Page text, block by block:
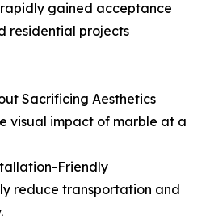
gained acceptance
residential projects
Sacrificing Aesthetics
visual impact of marble at a
Friendly
reduce transportation and